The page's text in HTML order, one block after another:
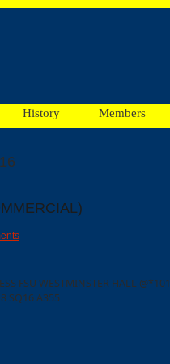
History
Members
FSU WESTMINSTER HALL
SQ16 A355